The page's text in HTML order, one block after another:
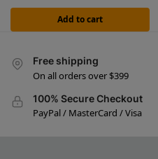
Add to cart
Free shipping
On all orders over $399
100% Secure Checkout
PayPal / MasterCard / Visa